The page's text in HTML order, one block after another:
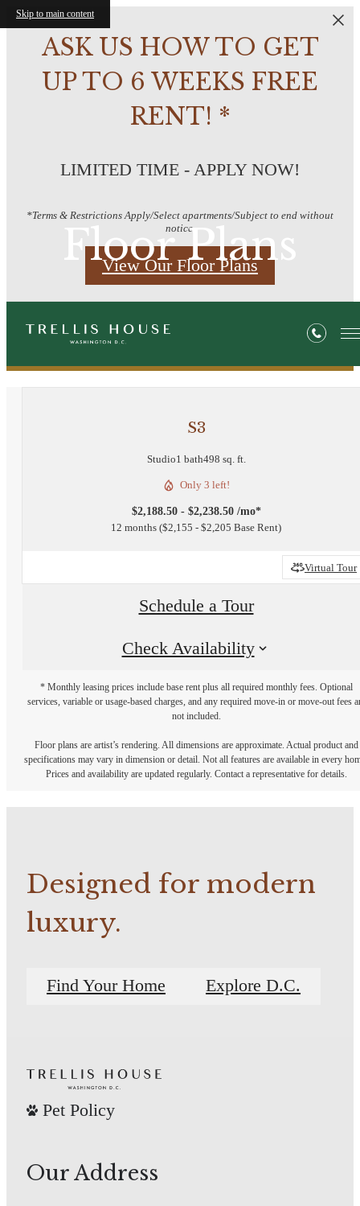
Skip to main content
ASK US HOW TO GET
UP TO 6 WEEKS FREE
RENT! *
LIMITED TIME - APPLY NOW!
*Terms & Restrictions Apply/Select apartments/Subject to end without
notice.
View Our Floor Plans
Floor Plans
« Back
S3
Studio1 bath498 sq. ft.
Only 3 left!
$2,188.50 - $2,238.50 /mo*
12 months $2,155 - $2,205 Base Rent
Virtual Tour
Schedule a Tour
Check Availability
* Monthly leasing prices include base rent plus all required monthly fees. Optional
services, variable or usage-based charges, and any required move-in or move-out fees
not included.
Floor plans are artist’s rendering. All dimensions are approximate. Actual product and
specifications may vary in dimension or detail. Not all features are available in every
Prices and availability are updated regularly. Contact a representative for details.
Designed for modern
luxury.
Find Your Home Explore D.C.
Pet Policy
Our Address